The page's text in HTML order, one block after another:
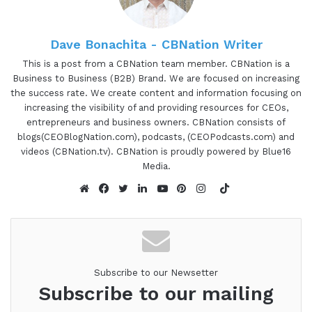
aspects of why I'm actually doing this.
Gresham Harkless
00:57 - 01:37
Because 1 of the things I was doing as I was going
through training to start up this new business was
realizing and hearing from the founder of FBA, the
Franchise Brokers Association, that it'd be really
cool to document your journey going through and
be super helpful, obviously, for people that are
looking for and thinking about starting franchises.
But frankly, if you're starting anything, any type of
business, I think it's really cool to kind of just even
see the journey and how it's been going from
there. So I'm gonna share a few of those snippets
Dave Bonachita - CBNation Writer
This is a post from a CBNation team member. CBNation is a
Business to Business (B2B) Brand. We are focused on increasing
the success rate. We create content and information focusing on
increasing the visibility of and providing resources for CEOs,
entrepreneurs and business owners. CBNation consists of
blogs(CEOBlogNation.com), podcasts, (CEOPodcasts.com) and
videos (CBNation.tv). CBNation is proudly powered by Blue16
Media.
TikTok
Subscribe to our Newsetter
Subscribe to our mailing